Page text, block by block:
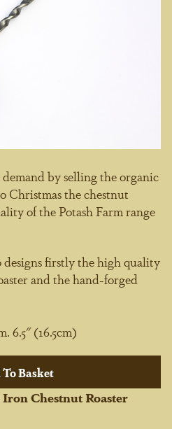
by selling the organic
Christmas the chestnut
of the Potash Farm range
firstly the high quality
and the hand-forged
6.5" (16.5cm)
Chestnut Roaster